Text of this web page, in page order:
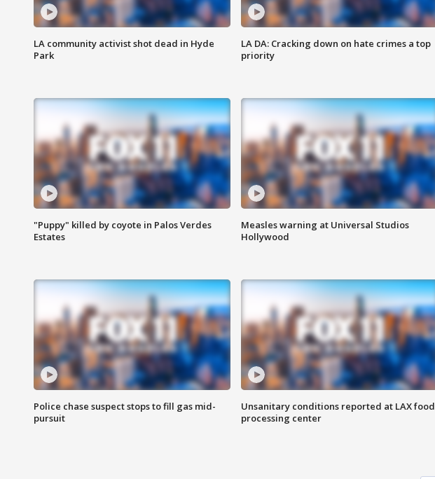
LA community activist shot dead in Hyde
Park
LA DA: Cracking down on hate crimes a top
priority
"Puppy" killed by coyote in Palos Verdes
Estates
Measles warning at Universal Studios
Hollywood
Police chase suspect stops to fill gas mid-
pursuit
Unsanitary conditions reported at LAX food
processing center